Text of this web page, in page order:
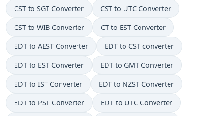
CST to SGT Converter CST to UTC Converter
CST to WIB Converter CT to EST Converter
EDT to AEST Converter EDT to CST converter
EDT to EST Converter EDT to GMT Converter
EDT to IST Converter EDT to NZST Converter
EDT to PST Converter EDT to UTC Converter